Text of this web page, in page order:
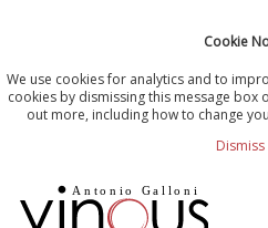
Cookie
We use cookies for analytics and to
cookies by dismissing this message box
out more, including how to change